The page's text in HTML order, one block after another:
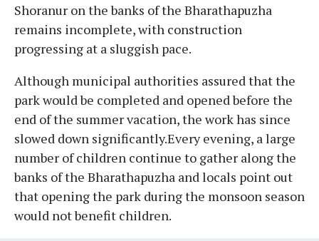
Shoranur on the banks of the Bharathapuzha
remains incomplete, with construction
progressing at a sluggish pace.
Although municipal authorities assured that the
park would be completed and opened before the
end of the summer vacation, the work has since
slowed down significantly.Every evening, a large
number of children continue to gather along the
banks of the Bharathapuzha and locals point out
that opening the park during the monsoon season
would not benefit children.